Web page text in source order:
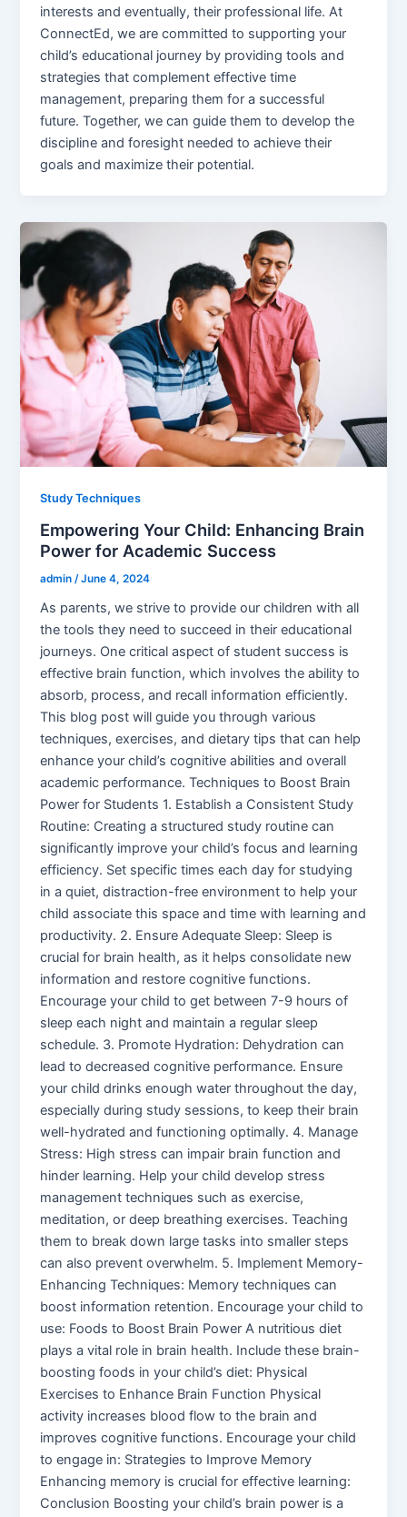
interests and eventually, their professional life. At
ConnectEd, we are committed to supporting your
child’s educational journey by providing tools and
strategies that complement effective time
management, preparing them for a successful
future. Together, we can guide them to develop the
discipline and foresight needed to achieve their
goals and maximize their potential.
Study Techniques
Empowering Your Child: Enhancing Brain
Power for Academic Success
admin /June 4, 2024
As parents, we strive to provide our children with all
the tools they need to succeed in their educational
journeys. One critical aspect of student success is
effective brain function, which involves the ability to
absorb, process, and recall information efficiently.
This blog post will guide you through various
techniques, exercises, and dietary tips that can help
enhance your child’s cognitive abilities and overall
academic performance. Techniques to Boost Brain
Power for Students 1. Establish a Consistent Study
Routine: Creating a structured study routine can
significantly improve your child’s focus and learning
efficiency. Set specific times each day for studying
in a quiet, distraction-free environment to help your
child associate this space and time with learning and
productivity. 2. Ensure Adequate Sleep: Sleep is
crucial for brain health, as it helps consolidate new
information and restore cognitive functions.
Encourage your child to get between 7-9 hours of
sleep each night and maintain a regular sleep
schedule. 3. Promote Hydration: Dehydration can
lead to decreased cognitive performance. Ensure
your child drinks enough water throughout the day,
especially during study sessions, to keep their brain
well-hydrated and functioning optimally. 4. Manage
Stress: High stress can impair brain function and
hinder learning. Help your child develop stress
management techniques such as exercise,
meditation, or deep breathing exercises. Teaching
them to break down large tasks into smaller steps
can also prevent overwhelm. 5. Implement Memory-
Enhancing Techniques: Memory techniques can
boost information retention. Encourage your child to
use: Foods to Boost Brain Power A nutritious diet
plays a vital role in brain health. Include these brain-
boosting foods in your child’s diet: Physical
Exercises to Enhance Brain Function Physical
activity increases blood flow to the brain and
improves cognitive functions. Encourage your child
to engage in: Strategies to Improve Memory
Enhancing memory is crucial for effective learning:
Conclusion Boosting your child’s brain power is a